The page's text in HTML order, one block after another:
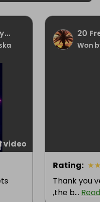
video
20
Won
Rating: ★
Thank you
,the b...